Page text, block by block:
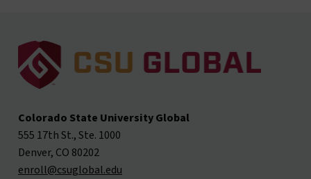
Colorado State University Global
555 17th St., Ste. 1000
Denver, CO 80202
enroll@csuglobal.edu